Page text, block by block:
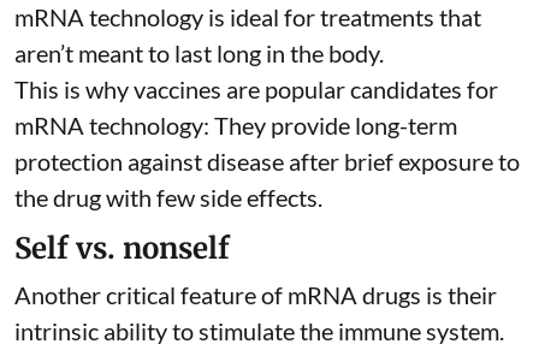
mRNA technology is ideal for treatments that
aren’t meant to last long in the body.
This is why vaccines are popular candidates for
mRNA technology: They provide long-term
protection against disease after brief exposure to
the drug with few side effects.
Self vs. nonself
Another critical feature of mRNA drugs is their
intrinsic ability to stimulate the immune system.